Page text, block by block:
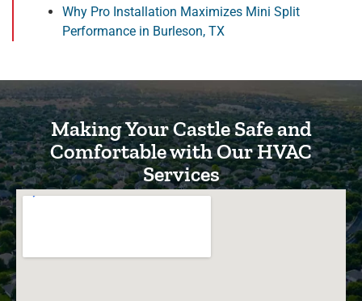
Why Pro Installation Maximizes Mini Split
Performance in Burleson, TX
Making Your Castle Safe and
Comfortable with Our HVAC
Services